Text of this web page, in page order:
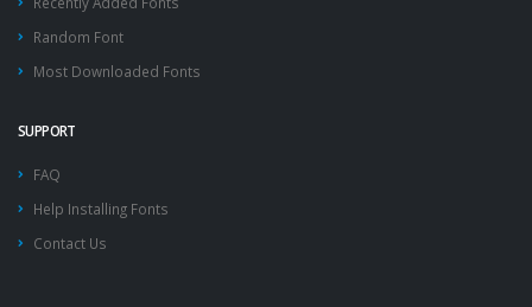
Random Font
Most Downloaded Fonts
SUPPORT
FAQ
Help Installing Fonts
Contact Us